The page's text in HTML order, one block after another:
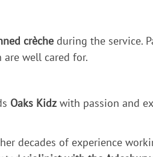
crèche during the service.
well cared for.
Oaks Kidz with passion and
decades of experience